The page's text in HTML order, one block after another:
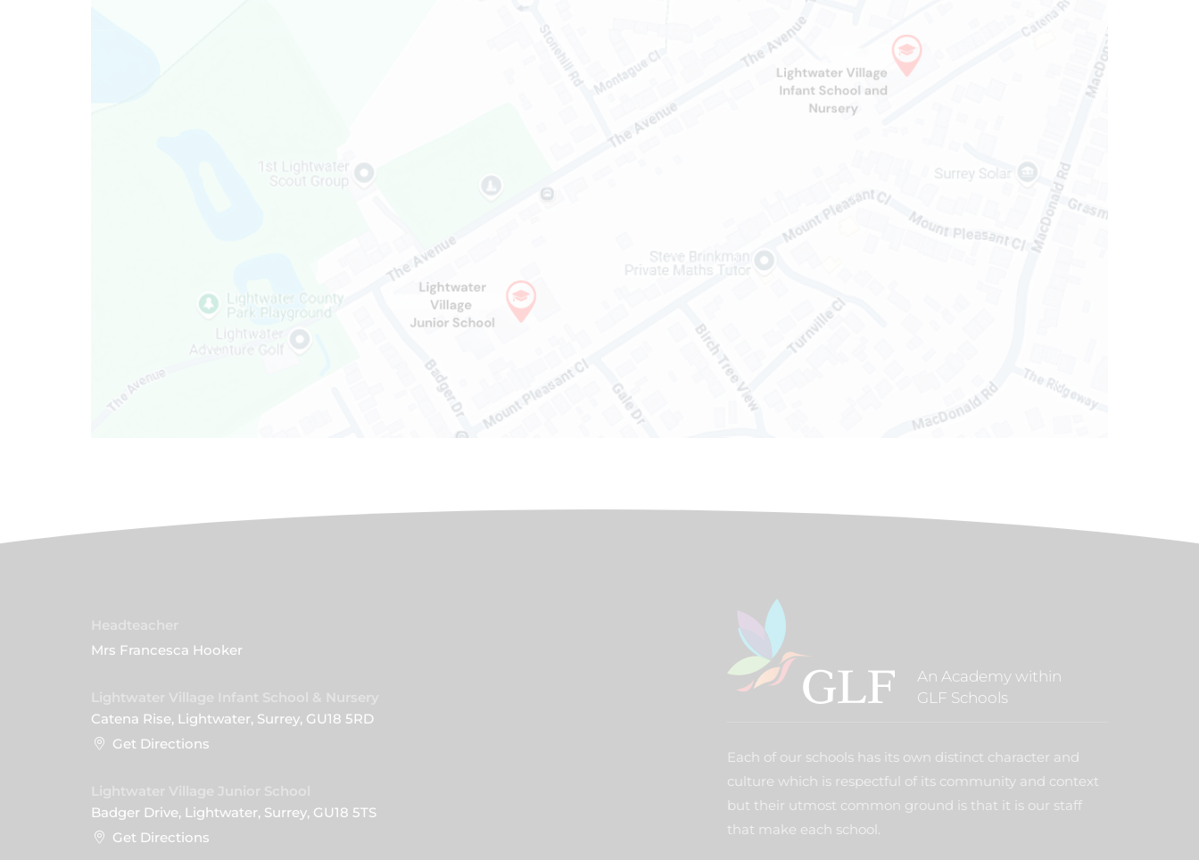
Mrs Francesca Hooker
Catena Rise, Lightwater, Surrey, GU18 5RD
Get Directions
Badger Drive, Lightwater, Surrey, GU18 5TS
Get Directions
An Academy within
GLF Schools
Each of our schools has its own distinct character and
culture which is respectful of its community and context
but their utmost common ground is that it is our staff
that make each school.